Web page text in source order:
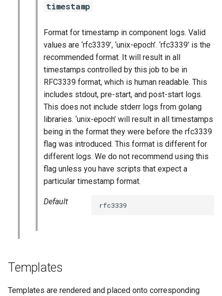
percona-xtrabackup-2.4
percona-xtrabackup-8.0
percona-xtrabackup-8.4
percona-xtradb-cluster-8.0
percona-xtradb-cluster-8.4
pxc-cluster-health-logger
pxc-gra-log-purger
smoke-tests
timestamp
Format for timestamp in component logs. Valid
values are ‘rfc3339’, ‘unix-epoch’. ‘rfc3339’ is the
recommended format. It will result in all
timestamps controlled by this job to be in
RFC3339 format, which is human readable. This
includes stdout, pre-start, and post-start logs.
This does not include stderr logs from golang
libraries. ‘unix-epoch’ will result in all timestamps
being in the format they were before the rfc3339
flag was introduced. This format is different for
different logs. We do not recommend using this
flag unless you have scripts that expect a
particular timestamp format.
Default rfc3339
Templates
Templates are rendered and placed onto corresponding